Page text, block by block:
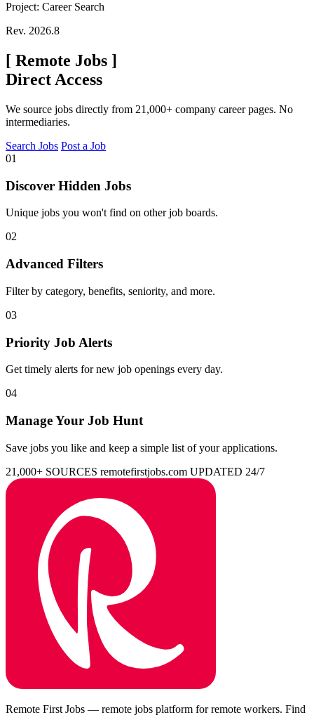
Project: Career Search
Rev. 2026.8
[ Remote Jobs ]
Direct Access
We source jobs directly from 21,000+ company career pages. No
intermediaries.
Search Jobs Post a Job
01
Discover Hidden Jobs
Unique jobs you won't find on other job boards.
02
Advanced Filters
Filter by category, benefits, seniority, and more.
03
Priority Job Alerts
Get timely alerts for new job openings every day.
04
Manage Your Job Hunt
Save jobs you like and keep a simple list of your applications.
21,000+ SOURCES remotefirstjobs.com UPDATED 24/7
Remote First Jobs — remote jobs platform for remote workers. Find